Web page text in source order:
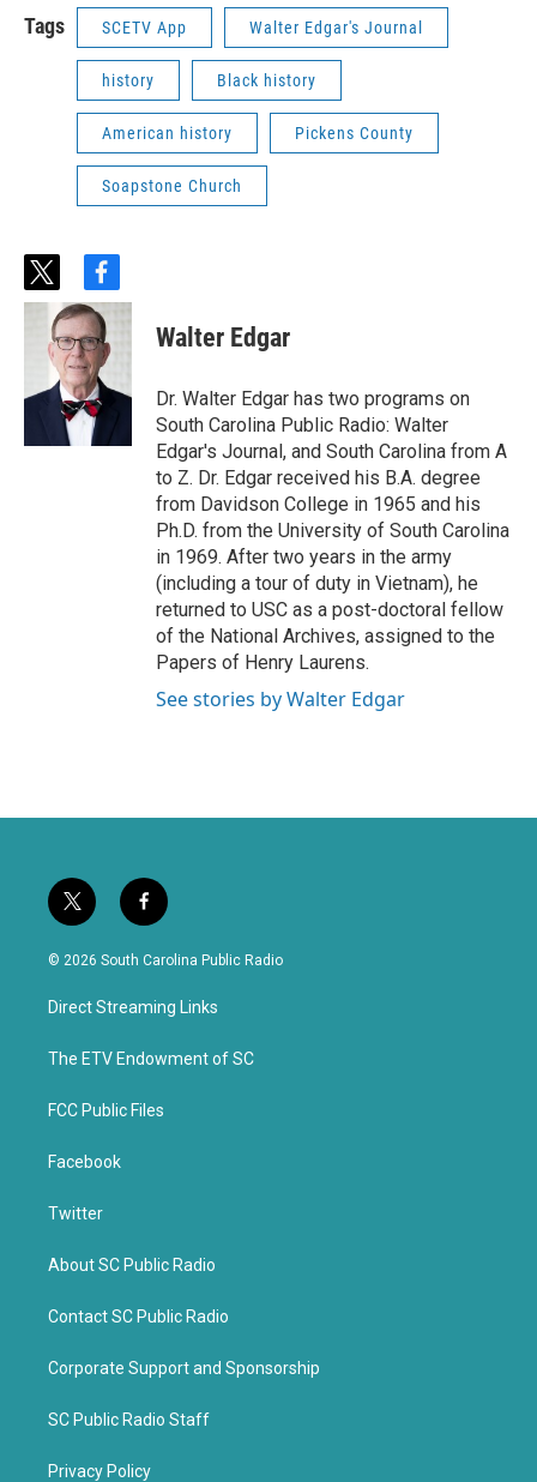
Tags SCETV App Walter Edgar's Journal
history Black history
American history Pickens County
Soapstone Church
t
w
t
e
f
a
c
e
b
o
o
Walter Edgar
Dr. Walter Edgar has two programs on
South Carolina Public Radio: Walter
Edgar's Journal, and South Carolina from A
to Z. Dr. Edgar received his B.A. degree
from Davidson College in 1965 and his
Ph.D. from the University of South Carolina
in 1969. After two years in the army
(including a tour of duty in Vietnam), he
returned to USC as a post-doctoral fellow
of the National Archives, assigned to the
Papers of Henry Laurens.
See stories by Walter Edgar
t
w
i
e
f
a
c
o
k
© 2026 South Carolina Public Radio
Direct Streaming Links
The ETV Endowment of SC
FCC Public Files
Facebook
Twitter
About SC Public Radio
Contact SC Public Radio
Corporate Support and Sponsorship
SC Public Radio Staff
Privacy Policy